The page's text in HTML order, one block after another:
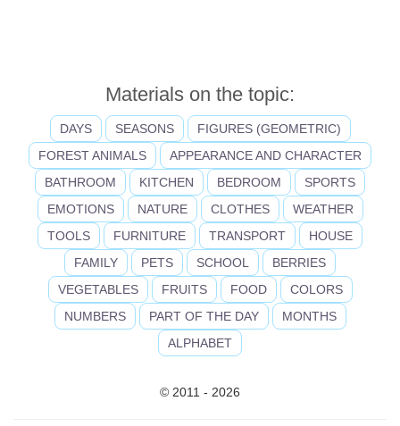
Materials on the topic:
DAYS SEASONS
FIGURES (GEOMETRIC)
FOREST ANIMALS
APPEARANCE AND CHARACTER
BATHROOM
KITCHEN BEDROOM
SPORTS
EMOTIONS
NATURE CLOTHES
WEATHER
TOOLS
FURNITURE TRANSPORT
HOUSE
FAMILY
PETS SCHOOL
BERRIES
VEGETABLES
FRUITS FOOD
COLORS
NUMBERS
PART OF THE DAY
MONTHS
ALPHABET
© 2011 - 2026